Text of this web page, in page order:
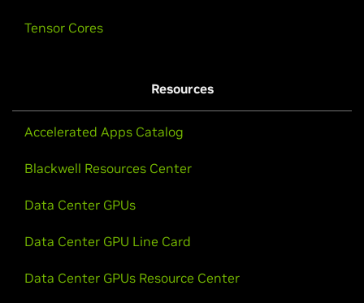
Tensor Cores
Resources
Accelerated Apps Catalog
Blackwell Resources Center
Data Center GPUs
Data Center GPU Line Card
Data Center GPUs Resource Center